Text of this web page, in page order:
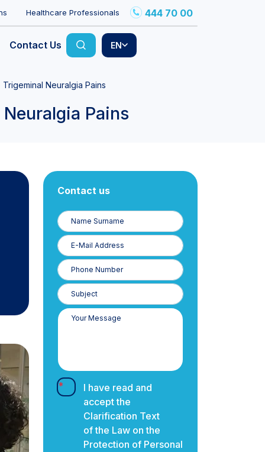
Healthcare Professionals 444 70 00
Contact Us EN
Neuralgia Pains
Pains
Contact us
Name
Surname
E-
Posta
Phone
Number
I have read and
accept the
Clarification Text
of the Law on the
Protection of Personal